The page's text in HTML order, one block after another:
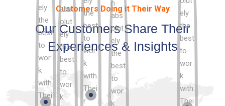
Customers Doing it Their Way
Our Customers Share Their
Experiences & Insights